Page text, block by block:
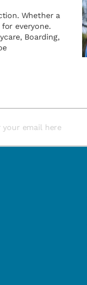
Whether a
everyone.
Boarding,